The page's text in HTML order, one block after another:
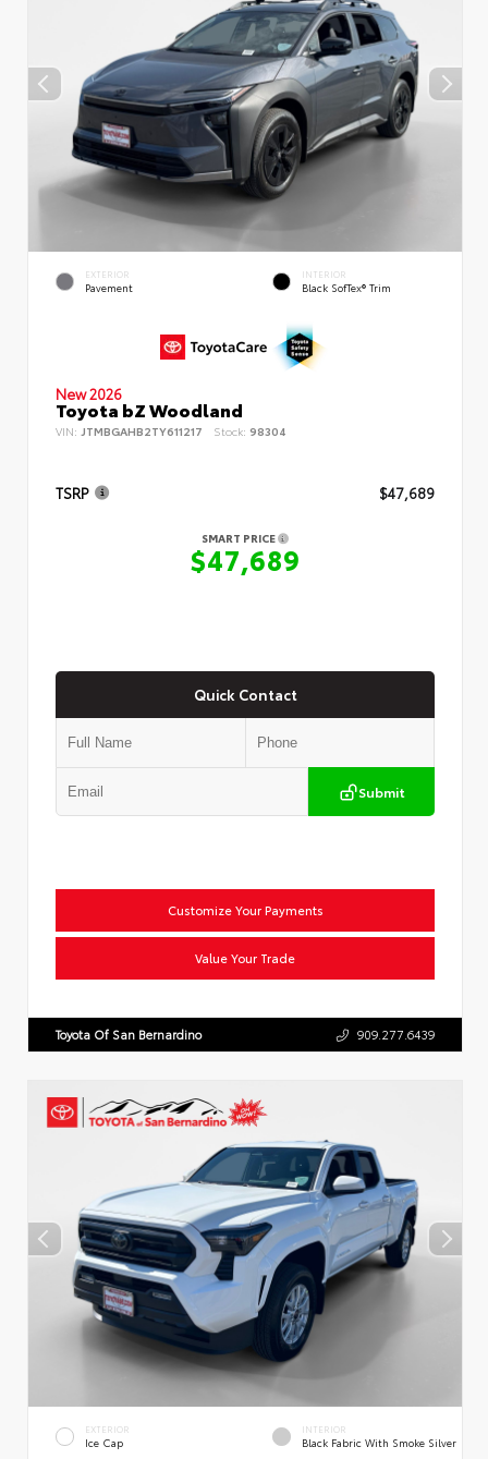
EXTERIOR
Pavement
INTERIOR
Black SofTex® Trim
New 2026
Toyota bZ Woodland
VIN: JTMBGAHB2TY611217 Stock: 98304
TSRP $47,689
SMART PRICE
$47,689
Quick Contact
Submit
Customize Your Payments
Value Your Trade
Toyota Of San Bernardino 909.277.6439
EXTERIOR
Ice Cap
INTERIOR
Black Fabric With Smoke Silver